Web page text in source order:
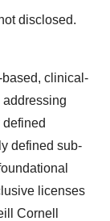
disclosed.
clinical-
defined sub-
licenses
Cornell